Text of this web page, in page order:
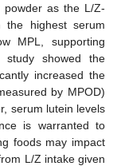
powder as the L/Z-
the highest serum
MPL, supporting
study showed the
increased the
by MPOD)
serum lutein levels
is warranted to
foods may impact
L/Z intake given